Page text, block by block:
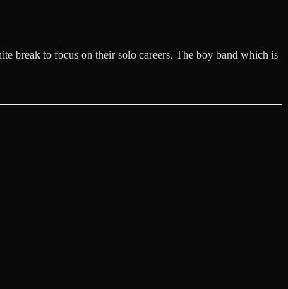
break to focus on their solo careers. The boy band which is